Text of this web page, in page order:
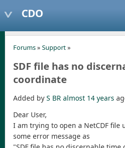
CDO
Forums» Support»
SDF file has no
coordinate
Added by S BR almost 14 years
Dear User,
I am trying to open a NetCDF file
some error message as